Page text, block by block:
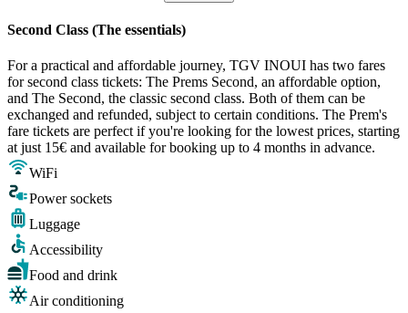
Second Class (The essentials)
For a practical and affordable journey, TGV INOUI has two fares
for second class tickets: The Prems Second, an affordable option,
and The Second, the classic second class. Both of them can be
exchanged and refunded, subject to certain conditions. The Prem's
fare tickets are perfect if you're looking for the lowest prices, starting
at just 15€ and available for booking up to 4 months in advance.
WiFi
Power sockets
Luggage
Accessibility
Food and drink
Air conditioning